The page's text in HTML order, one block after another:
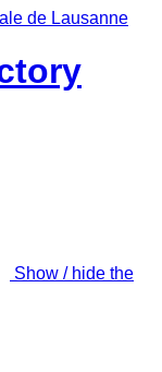
Show / hide the